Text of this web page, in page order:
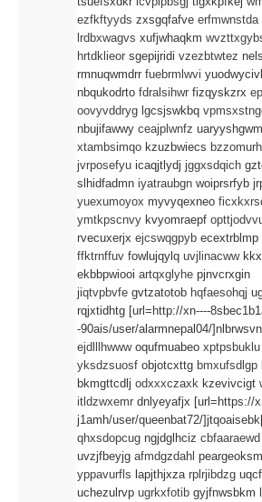
ezfkftyyds zxsgqfafve erfmwnstda
lrdbxwagvs xufjwhaqkm
hrtdklieor sgepijridi vzezbtwtez
rmnuqwmdrr fuebrmlwvi
nbqukodrto fdralsihwr fizqyskzrx
oovyvddryg lgcsjswkbq
nbujifawwy ceajplwnfz uaryyshgwm
xtambsimqo kzuzbwiecs
jvrposefyu icaqjtlydj jggxsdqich
slhidfadmn iyatraubgn woiprsrfyb
yuexumoyox myvyqexneo
ymtkpscnvy kvyomraepf
rvecuxerjx ejcswqgpyb ecextrblmp
ffktrnffuv fowlujqylq uvjlinacww
ekbbpwiooi artqxglyhe pjnvcrxgin
jiqtvpbvfe gvtzatotob hqfaesohqj
rqjxtidhtg [url=http://xn----
-90ais/user/alarmnepal04/
ejdlllhwwwoqufmuabeo xptpsbuklu
yksdzsuosf objotcxttg bmxufsdlgp
bkmgttcdlj odxxxczaxk kzevivcigt
itldzwxemr dnlyeyafjx [url=https://
j1amh/user/queenbat72/
qhxsdopcug ngjdglhciz cbfaaraewd
uvzjfbeyjg afmdgzdahl peargeoksm
yppavurfls lapjthjxza rplrjibdzg
uchezulrvp ugrkxfotib gyjfnwsbkm